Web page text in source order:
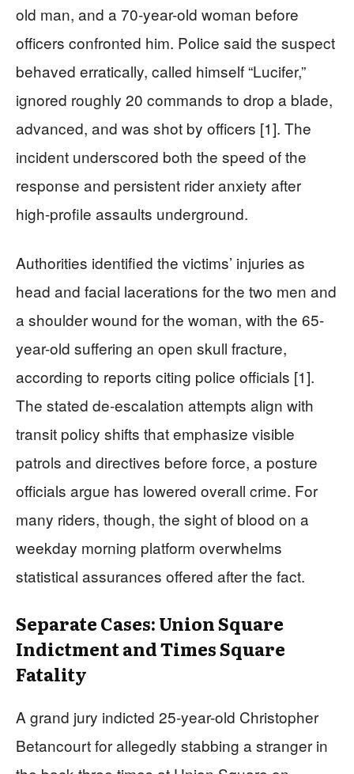
old man, and a 70-year-old woman before
officers confronted him. Police said the suspect
behaved erratically, called himself “Lucifer,”
ignored roughly 20 commands to drop a blade,
advanced, and was shot by officers [1]. The
incident underscored both the speed of the
response and persistent rider anxiety after
high-profile assaults underground.
Authorities identified the victims’ injuries as
head and facial lacerations for the two men and
a shoulder wound for the woman, with the 65-
year-old suffering an open skull fracture,
according to reports citing police officials [1].
The stated de-escalation attempts align with
transit policy shifts that emphasize visible
patrols and directives before force, a posture
officials argue has lowered overall crime. For
many riders, though, the sight of blood on a
weekday morning platform overwhelms
statistical assurances offered after the fact.
Separate Cases: Union Square
Indictment and Times Square
Fatality
A grand jury indicted 25-year-old Christopher
Betancourt for allegedly stabbing a stranger in